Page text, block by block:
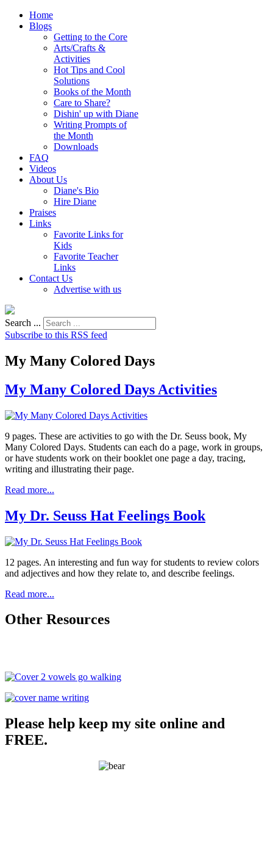
Home
Blogs
Getting to the Core
Arts/Crafts &
Activities
Hot Tips and Cool
Solutions
Books of the Month
Care to Share?
Dishin' up with Diane
Writing Prompts of
the Month
Downloads
FAQ
Videos
About Us
Diane's Bio
Hire Diane
Praises
Links
Favorite Links for
Kids
Favorite Teacher
Links
Contact Us
Advertise with us
Search ...
Subscribe to this RSS feed
My Many Colored Days
My Many Colored Days Activities
9 pages. These are activities to go with the Dr. Seuss book, My
Many Colored Days. Students can each do a page, work in groups,
or have students work on their booklet one page a day, tracing,
writing and illustrating their page.
Read more...
My Dr. Seuss Hat Feelings Book
12 pages. An interesting and fun way for students to review colors
and adjectives and how they relate to, and describe feelings.
Read more...
Other Resources
Please help keep my site online and
FREE.